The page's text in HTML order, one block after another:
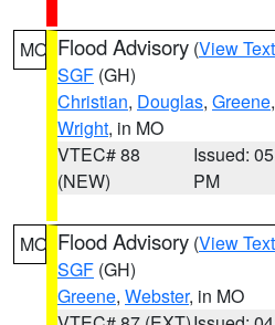
MO Flood Advisory (View Text
SGF (GH)
Christian, Douglas, Greene,
Wright, in MO
VTEC# 88
(NEW)
Issued:
PM
MO Flood Advisory (View Text
SGF (GH)
Greene, Webster, in MO